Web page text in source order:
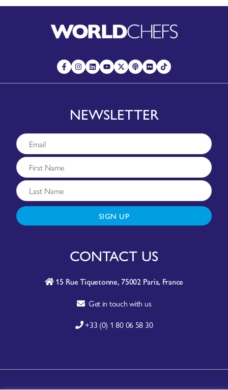
NEWSLETTER
SIGN UP
CONTACT US
15 Rue Tiquetonne, 75002 Paris, France
Get in touch with us
+33 (0) 1 80 06 58 30